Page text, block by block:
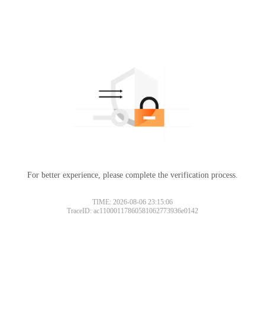
For better experience, please complete the verification process.
TIME: 2026-08-06 23:15:06
TraceID: ac11000117860581062773936e0142